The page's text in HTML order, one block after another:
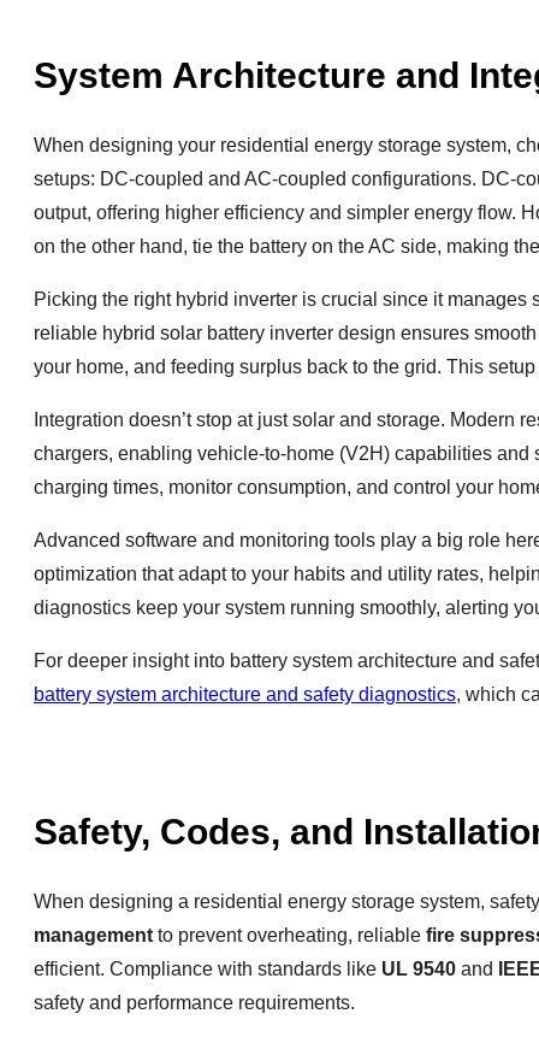
System Architecture and
When designing your residential energy storage system,
setups: DC-coupled and AC-coupled configurations. DC-
output, offering higher efficiency and simpler energy flow.
on the other hand, tie the battery on the AC side, making
Picking the right hybrid inverter is crucial since it
reliable hybrid solar battery inverter design ensures
your home, and feeding surplus back to the grid. This
Integration doesn’t stop at just solar and storage. Modern
chargers, enabling vehicle-to-home (V2H) capabilities
charging times, monitor consumption, and control your
Advanced software and monitoring tools play a big role
optimization that adapt to your habits and utility rates,
diagnostics keep your system running smoothly, alerting
For deeper insight into battery system architecture and
battery system architecture and safety diagnostics, which
Safety, Codes, and
When designing a residential energy storage system,
management to prevent overheating, reliable fire
efficient. Compliance with standards like UL 9540 and
safety and performance requirements.